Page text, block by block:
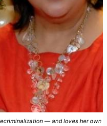
— and loves her own